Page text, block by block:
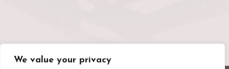
We value your privacy